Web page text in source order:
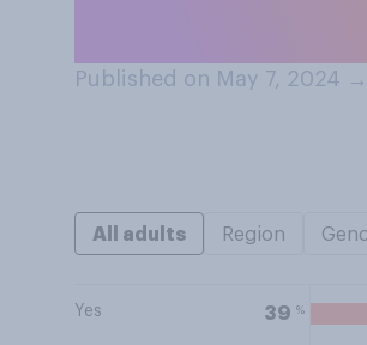
Published on May 7, 2024 →
All adults Region
Yes 39 %